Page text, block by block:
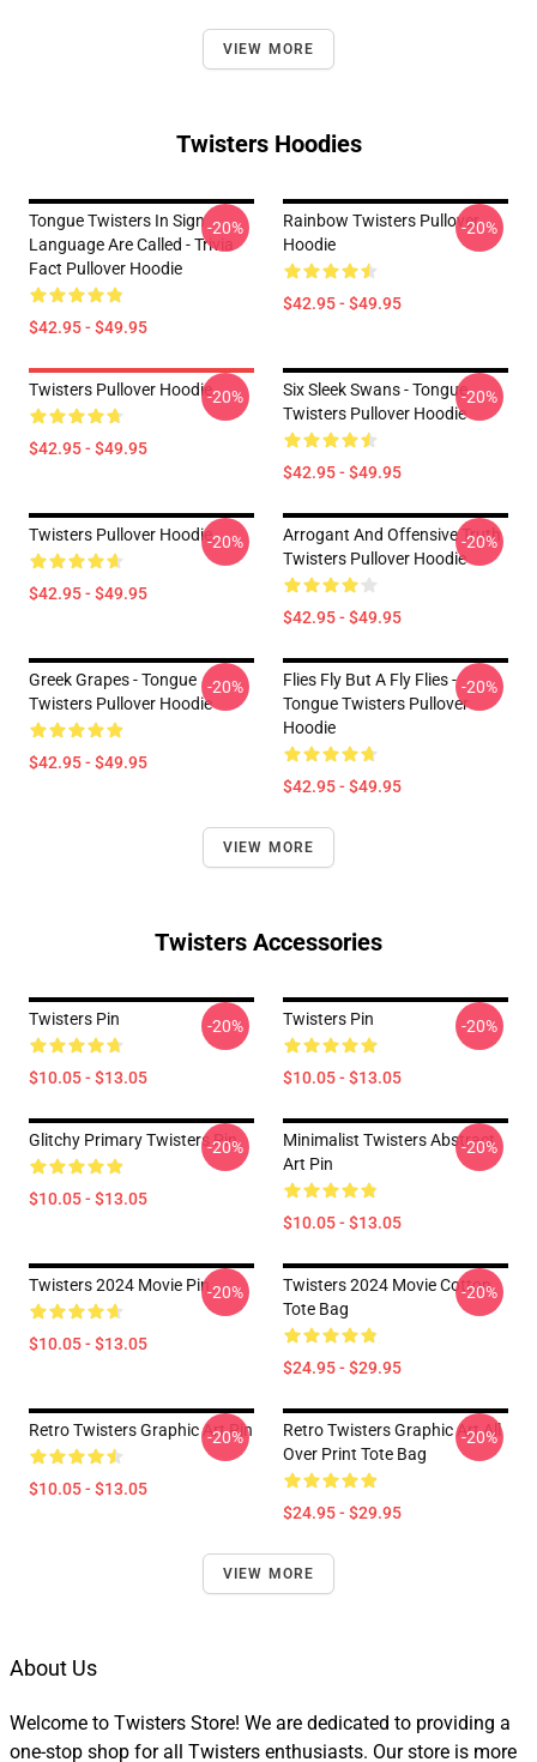
VIEW MORE
Twisters Hoodies
Tongue Twisters In Sign
Language Are Called - Trivia
Fact Pullover Hoodie
$42.95 - $49.95
-20%
Rainbow Twisters Pullover
Hoodie
$42.95 - $49.95
-20%
Twisters Pullover Hoodie
$42.95 - $49.95
-20%
Six Sleek Swans - Tongue
Twisters Pullover Hoodie
$42.95 - $49.95
-20%
Twisters Pullover Hoodie
$42.95 - $49.95
-20%
Arrogant And Offensive Truth
Twisters Pullover Hoodie
$42.95 - $49.95
-20%
Greek Grapes - Tongue
Twisters Pullover Hoodie
$42.95 - $49.95
-20%
Flies Fly But A Fly Flies -
Tongue Twisters Pullover
Hoodie
$42.95 - $49.95
-20%
VIEW MORE
Twisters Accessories
Twisters Pin
$10.05 - $13.05
-20% Twisters Pin
$10.05 - $13.05
-20%
Glitchy Primary Twisters Pin
$10.05 - $13.05
-20%
Minimalist Twisters Abstract
Art Pin
$10.05 - $13.05
-20%
Twisters 2024 Movie Pin
$10.05 - $13.05
-20%
Twisters 2024 Movie Cotton
Tote Bag
$24.95 - $29.95
-20%
Retro Twisters Graphic Art Pin
$10.05 - $13.05
-20%
Retro Twisters Graphic Art All
Over Print Tote Bag
$24.95 - $29.95
-20%
VIEW MORE
About Us
Welcome to Twisters Store! We are dedicated to providing a
one-stop shop for all Twisters enthusiasts. Our store is more